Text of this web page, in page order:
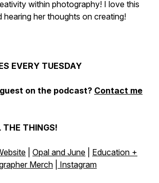
within photography! I love this
hearing her thoughts on creating!
EVERY TUESDAY
on the podcast? Contact me
THE THINGS!
Opal and June
Education +
Merch Instagram